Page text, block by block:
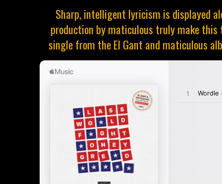
Sharp, intelligent lyricism is displayed
production by maticulous truly make
single from the El Gant and maticulous